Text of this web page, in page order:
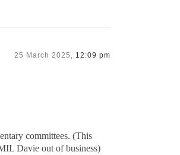
25 March 2025, 12:09 pm
committees. (This
Davie out of business)